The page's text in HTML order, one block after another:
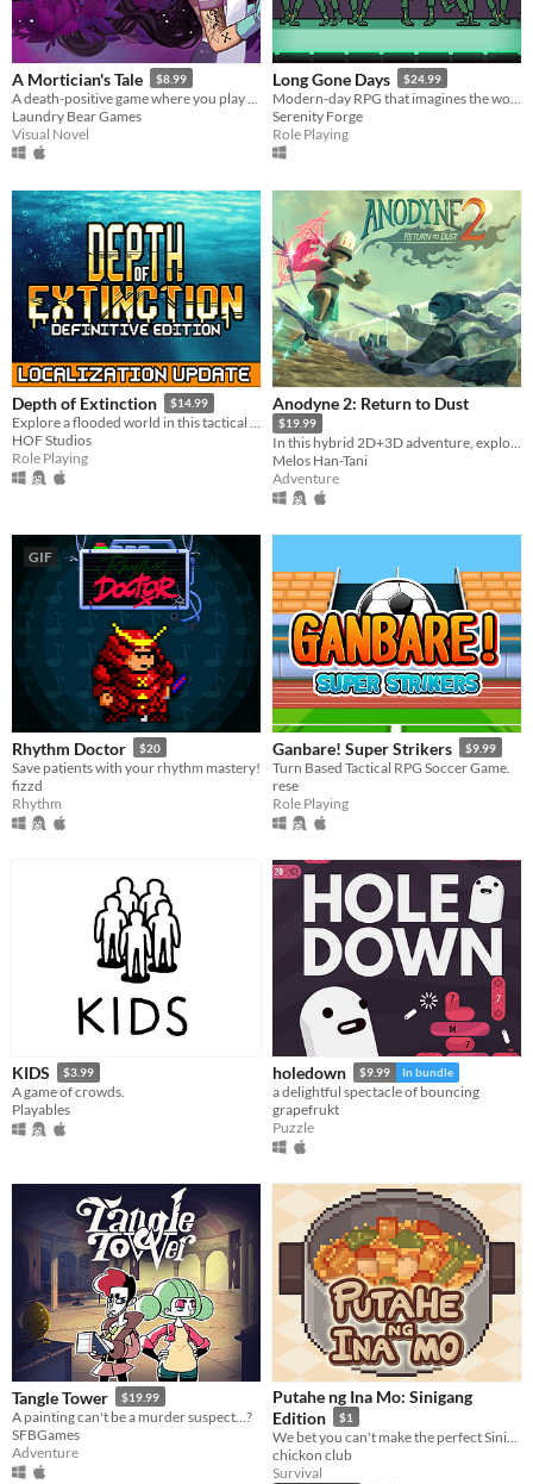
A Mortician's Tale $8.99
Laundry Bear Games
Visual Novel
Long Gone Days $24.99
Serenity Forge
Role Playing
Depth of Extinction $14.99
Explore a flooded world in this tactical RPG
HOF Studios
Role Playing
Anodyne 2: Return to Dust
$19.99
In this hybrid 2D+3D adventure, explore an island, shrink into and cure the sick!
Melos Han-Tani
Adventure
GIF
Rhythm Doctor $20
Save patients with your rhythm mastery!
fizzd
Rhythm
Ganbare! Super Strikers $9.99
Turn Based Tactical RPG Soccer Game.
rese
Role Playing
KIDS $3.99
A game of crowds.
Playables
holedown $9.99 In bundle
a delightful spectacle of bouncing
grapefrukt
Puzzle
Tangle Tower $19.99
A painting can't be a murder suspect...?
SFBGames
Adventure
Putahe ng Ina Mo: Sinigang
Edition
$1
chickon club
Survival